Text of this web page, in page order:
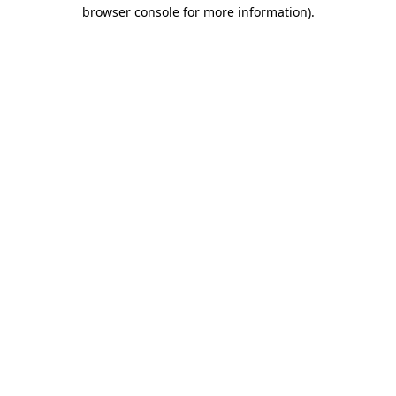
browser console for more information).